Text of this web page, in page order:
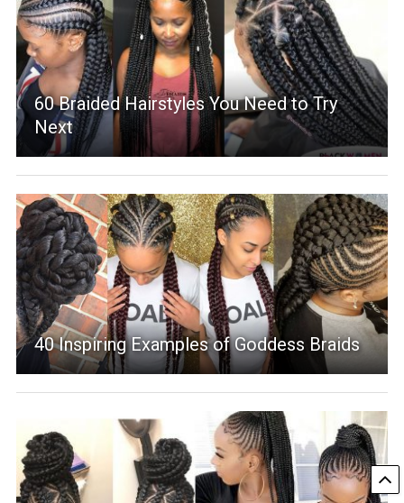
60 Braided Hairstyles You Need to Try
Next
40 Inspiring Examples of Goddess Braids